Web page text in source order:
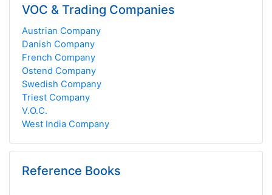
VOC & Trading Companies
Austrian Company
Danish Company
French Company
Ostend Company
Swedish Company
Triest Company
V.O.C.
West India Company
Reference Books